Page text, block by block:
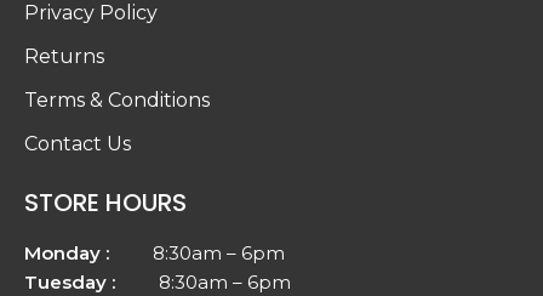
Privacy Policy
Returns
Terms & Conditions
Contact Us
STORE HOURS
Monday : 8:30am – 6pm
Tuesday : 8:30am – 6pm